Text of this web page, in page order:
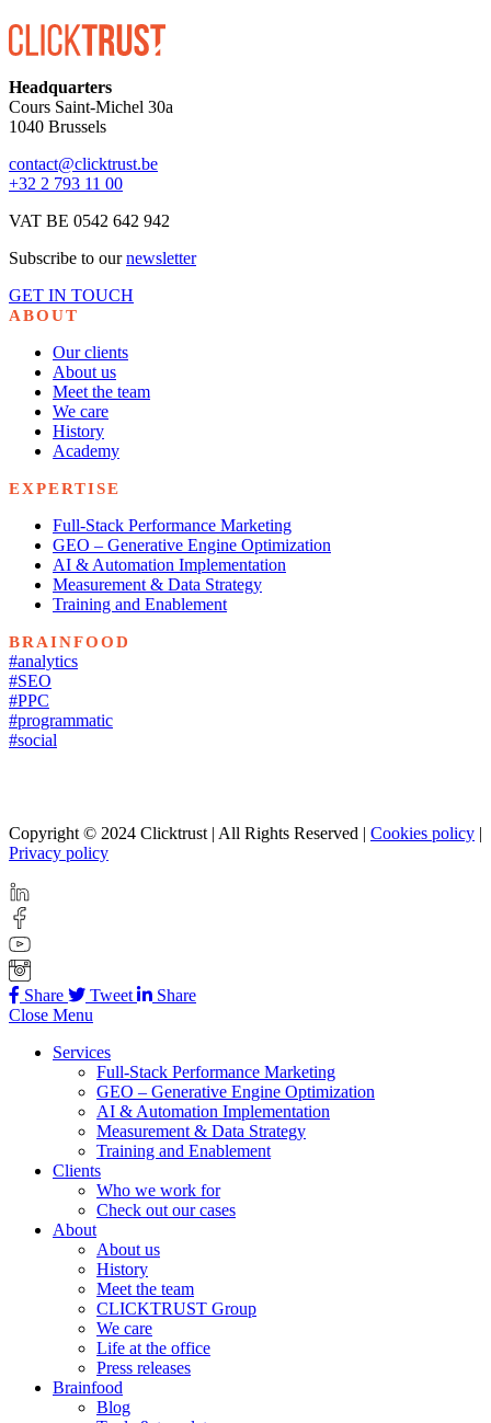
Headquarters
Cours Saint-Michel 30a
1040 Brussels
contact@clicktrust.be
+32 2 793 11 00
VAT BE 0542 642 942
Subscribe to ournewsletter
GET IN TOUCH
ABOUT
Our clients
About us
Meet the team
We care
History
Academy
EXPERTISE
Full-Stack Performance Marketing
GEO – Generative Engine Optimization
AI & Automation Implementation
Measurement & Data Strategy
Training and Enablement
BRAINFOOD
#analytics
#SEO
#PPC
#programmatic
#social
Copyright © 2024 Clicktrust | All Rights Reserved | Cookies policy |
Privacy policy
Share Tweet
Share
Close Menu
Services
Full-Stack Performance Marketing
GEO – Generative Engine Optimization
AI & Automation Implementation
Measurement & Data Strategy
Training and Enablement
Clients
Who we work for
Check out our cases
About
About us
History
Meet the team
CLICKTRUST Group
We care
Life at the office
Press releases
Brainfood
Blog